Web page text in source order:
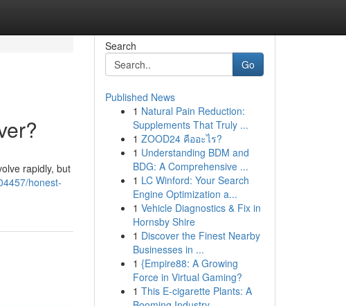
rapidly, but
honest-
Search
Go
Published News
1 Natural Pain Reduction:
Supplements That Truly ...
1 ZOOD24 คืออะไร?
1 Understanding BDM and
BDG: A Comprehensive ...
1 LC Winford: Your Search
Engine Optimization a...
1 Vehicle Diagnostics & Fix in
Hornsby Shire
1 Discover the Finest Nearby
Businesses in ...
1 {Empire88: A Growing
Force in Virtual Gaming?
1 This E-cigarette Plants: A